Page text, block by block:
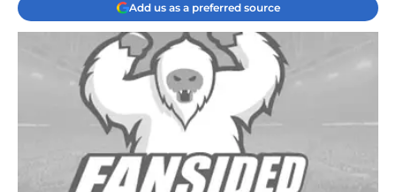
Add us as a preferred source